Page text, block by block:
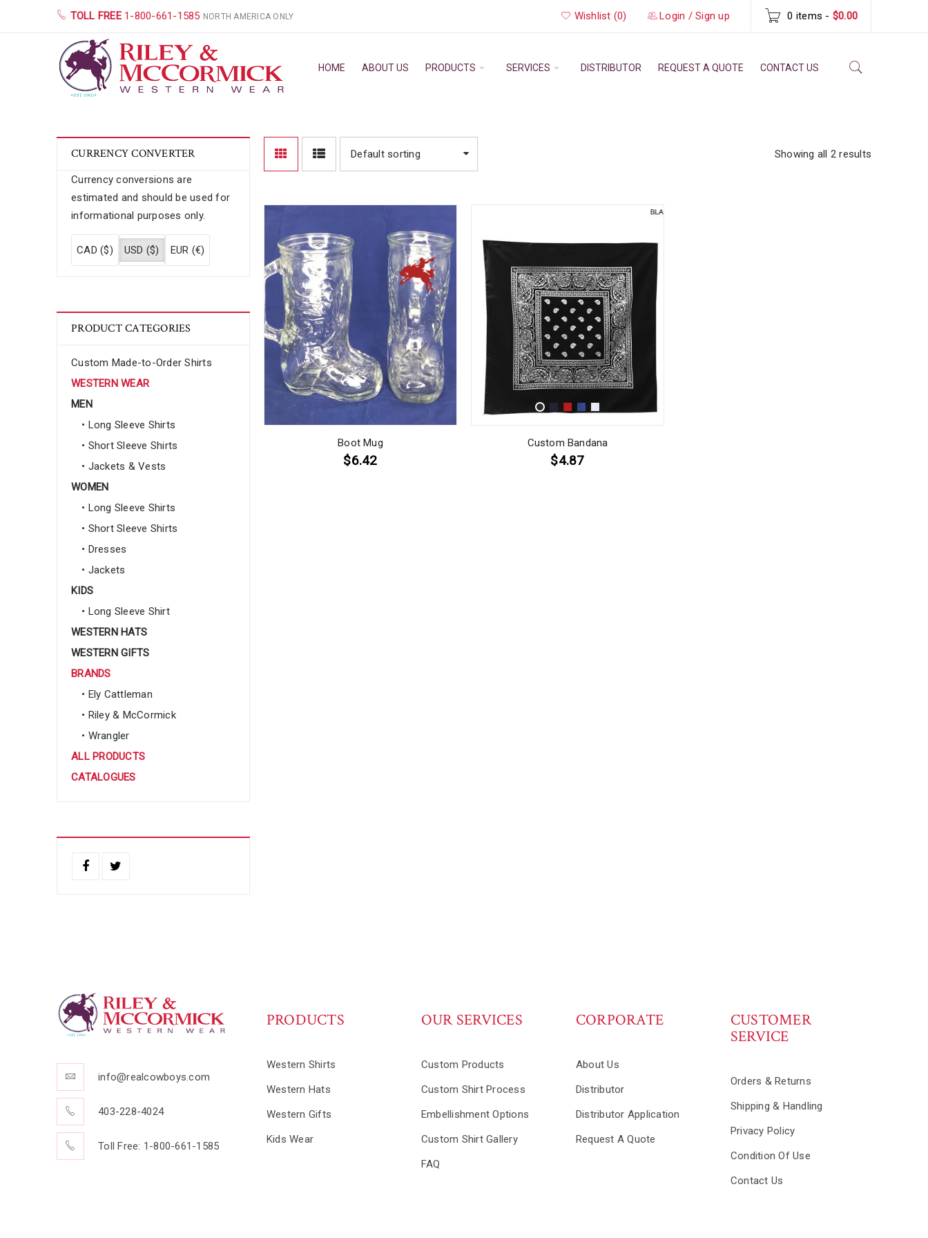
TOLL FREE1-800-661-1585 NORTH AMERICA ONLY 0 items - $0.00
Login / Sign up
Wishlist (0)
HOME ABOUT US PRODUCTS SERVICES DISTRIBUTOR REQUEST A QUOTE CONTACT US
CURRENCY CONVERTER
Currency conversions are
estimated and should be used for
informational purposes only.
CAD ($) USD ($) EUR (€)
PRODUCT CATEGORIES
Custom Made-to-Order Shirts
WESTERN WEAR
MEN
• Long Sleeve Shirts
• Short Sleeve Shirts
• Jackets & Vests
WOMEN
• Long Sleeve Shirts
• Short Sleeve Shirts
• Dresses
• Jackets
KIDS
• Long Sleeve Shirt
WESTERN HATS
WESTERN GIFTS
BRANDS
• Ely Cattleman
• Riley & McCormick
• Wrangler
ALL PRODUCTS
CATALOGUES
Showing all 2 results
Default sorting
Boot Mug
$6.42
Custom Bandana
$4.87
info@realcowboys.com
403-228-4024
Toll Free: 1-800-661-1585
PRODUCTS
Western Shirts
Western Hats
Western Gifts
Kids Wear
OUR SERVICES
Custom Products
Custom Shirt Process
Embellishment Options
Custom Shirt Gallery
FAQ
CORPORATE
About Us
Distributor
Distributor Application
Request A Quote
CUSTOMER
SERVICE
Orders & Returns
Shipping & Handling
Privacy Policy
Condition Of Use
Contact Us